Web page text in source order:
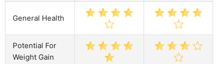
General Health
Potential For
Weight Gain